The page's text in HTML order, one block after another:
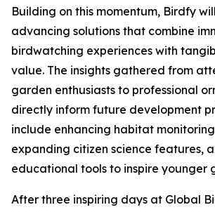
Building on this momentum, Birdfy
advancing solutions that combine
birdwatching experiences with
value. The insights gathered from
garden enthusiasts to professional
directly inform future development
include enhancing habitat
expanding citizen science features,
educational tools to inspire younger
After three inspiring days at Global